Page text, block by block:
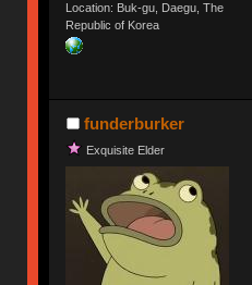
Location: Buk-gu, Daegu, The
Republic of Korea
funderburker
Exquisite Elder